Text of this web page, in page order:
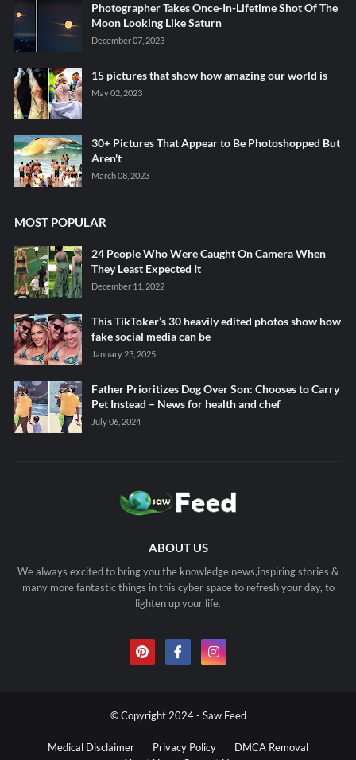
Photographer Takes Once-In-Lifetime Shot Of The
Moon Looking Like Saturn
December 07, 2023
15 pictures that show how amazing our world is
May 02, 2023
30+ Pictures That Appear to Be Photoshopped But
Aren't
March 08, 2023
MOST POPULAR
24 People Who Were Caught On Camera When
They Least Expected It
December 11, 2022
This TikToker’s 30 heavily edited photos show how
fake social media can be
January 23, 2025
Father Prioritizes Dog Over Son: Chooses to Carry
Pet Instead – News for health and chef
July 06, 2024
ABOUT US
We always excited to bring you the knowledge,news,inspiring stories &
many more fantastic things in this cyber space to refresh your day, to
lighten up your life.
© Copyright 2024 - Saw Feed
Medical Disclaimer Privacy Policy
DMCA Removal